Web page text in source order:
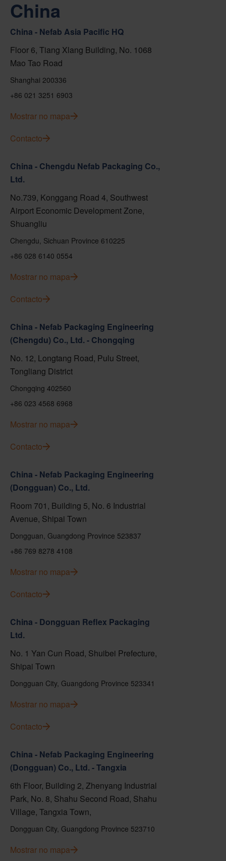
China
China - Nefab Asia Pacific HQ
Floor 6, Tiang Xlang Building, No. 1068
Mao Tao Road
Shanghai 200336
+86 021 3251 6903
Mostrar no mapa
Contacto
China - Chengdu Nefab Packaging Co.,
Ltd.
No.739, Konggang Road 4, Southwest
Airport Economic Development Zone,
Shuangliu
Chengdu, Sichuan Province 610225
+86 028 6140 0554
Mostrar no mapa
Contacto
China - Nefab Packaging Engineering
(Chengdu) Co., Ltd. - Chongqing
No. 12, Longtang Road, Pulu Street,
Tongliang District
Chongqing 402560
+86 023 4568 6968
Mostrar no mapa
Contacto
China - Nefab Packaging Engineering
(Dongguan) Co., Ltd.
Room 701, Building 5, No. 6 Industrial
Avenue, Shipai Town
Dongguan, Guangdong Province 523837
+86 769 8278 4108
Mostrar no mapa
Contacto
China - Dongguan Reflex Packaging
Ltd.
No. 1 Yan Cun Road, Shuibei Prefecture,
Shipai Town
Dongguan City, Guangdong Province 523341
Mostrar no mapa
Contacto
China - Nefab Packaging Engineering
(Dongguan) Co., Ltd. - Tangxia
6th Floor, Building 2, Zhenyang Industrial
Park, No. 8, Shahu Second Road, Shahu
Village, Tangxia Town,
Dongguan City, Guangdong Province 523710
Mostrar no mapa